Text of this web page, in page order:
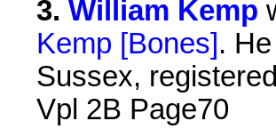
3. William Kemp
Kemp [Bones] .
Sussex,
Vpl 2B Page70